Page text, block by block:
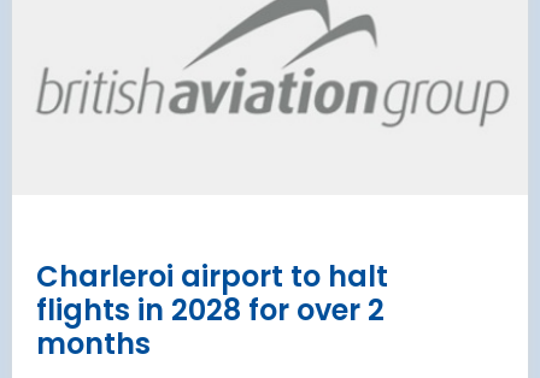
Charleroi airport to halt
flights in 2028 for over 2
months
Munich Airport
to the planning
phase
(ERA)